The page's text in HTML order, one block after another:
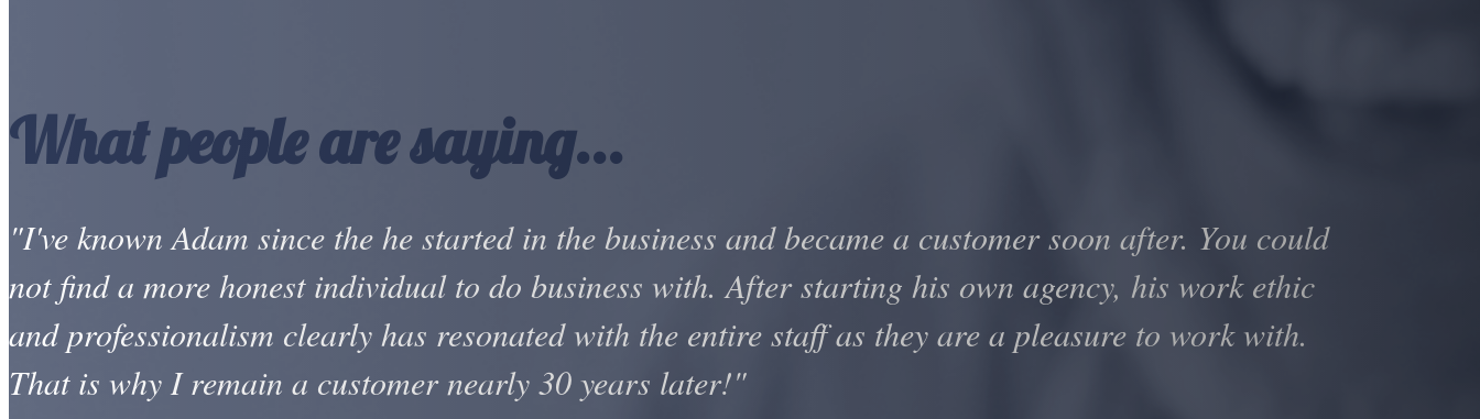
What people are saying...
"I've known Adam since the he started in the business and became a customer soon after. You could
not find a more honest individual to do business with. After starting his own agency, his work ethic
and professionalism clearly has resonated with the entire staff as they are a pleasure to work with.
That is why I remain a customer nearly 30 years later!"